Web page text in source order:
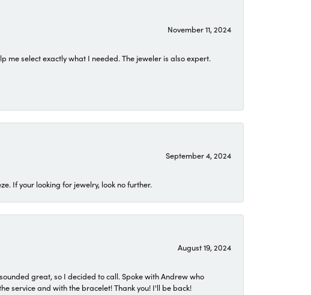
November 11, 2024
me select exactly what I needed. The jeweler is also expert.
September 4, 2024
If your looking for jewelry, look no further.
August 19, 2024
great, so I decided to call. Spoke with Andrew who
service and with the bracelet! Thank you! I'll be back!